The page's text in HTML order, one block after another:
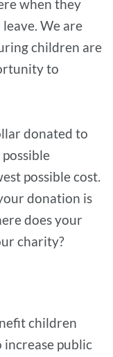
when they
We are
children are
to
donated to
possible cost.
donation is
does your
charity?
children
public